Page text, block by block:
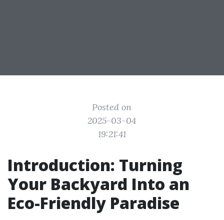
Posted on
2025-03-04
19:21:41
Introduction: Turning
Your Backyard Into an
Eco-Friendly Paradise